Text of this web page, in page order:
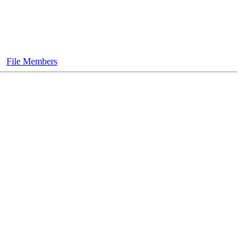
File Members